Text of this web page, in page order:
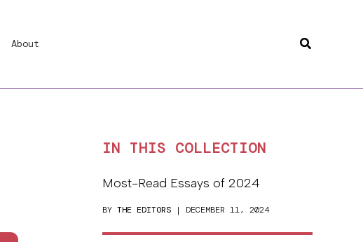
About Search
IN THIS COLLECTION
Most-Read Essays of 2024
BY THE EDITORS | DECEMBER 11, 2024